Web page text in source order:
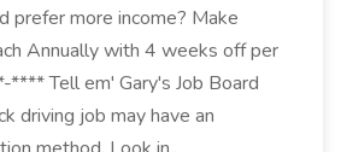
prefer more income? Make
Annually with 4 weeks off per
**** Tell em' Gary's Job Board
driving job may have an